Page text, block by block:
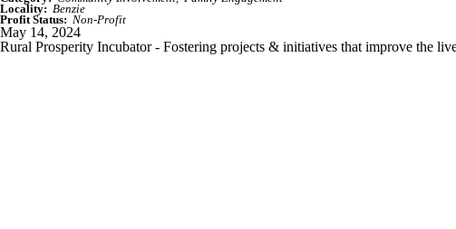
Locality: Benzie
Profit Status: Non-Profit
May 14, 2024
Rural Prosperity Incubator - Fostering projects & initiatives that improve the